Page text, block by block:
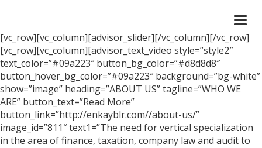
[vc_row][vc_column][advisor_slider][/vc_column][/vc_row]
[vc_row][vc_column][advisor_text_video style=”style2″
text_color=”#09a223″ button_bg_color=”#d8d8d8″
button_hover_bg_color=”#09a223″ background=”bg-white”
show=”image” heading=”ABOUT US” tagline=”WHO WE
ARE” button_text=”Read More”
button_link=”http://enkayblr.com//about-us/”
image_id=”811″ text1=”The need for vertical specialization
in the area of finance, taxation, company law and audit to